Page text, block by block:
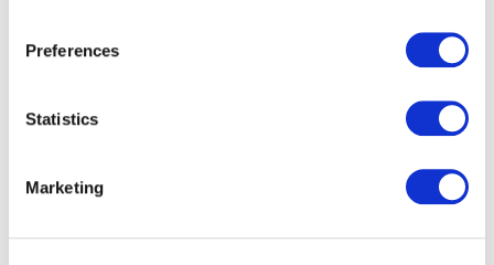
Preferences
Statistics
Marketing